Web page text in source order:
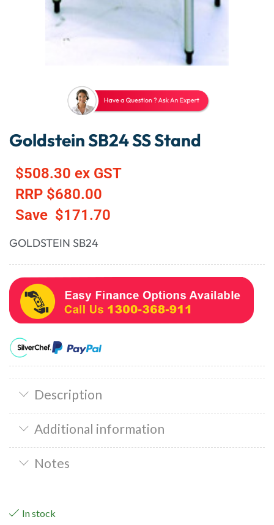
Goldstein SB24 SS Stand
$508.30 ex GST
RRP $680.00
Save $171.70
GOLDSTEIN SB24
Description
Additional information
Notes
In stock